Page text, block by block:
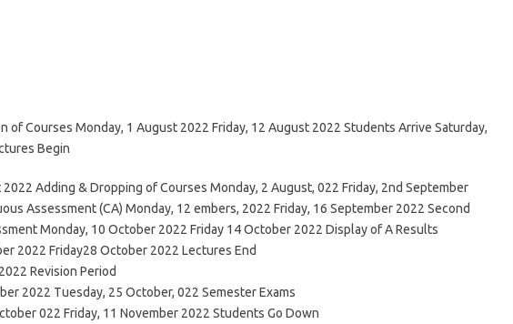
of Courses Monday, 1 August 2022 Friday, 12 August 2022 Students Arrive Saturday,
Begin
Adding & Dropping of Courses Monday, 2 August, 022 Friday, 2nd September
Assessment (CA) Monday, 12 embers, 2022 Friday, 16 September 2022 Second
Monday, 10 October 2022 Friday 14 October 2022 Display of A Results
2022 Friday28 October 2022 Lectures End
Revision Period
2022 Tuesday, 25 October, 022 Semester Exams
022 Friday, 11 November 2022 Students Go Down